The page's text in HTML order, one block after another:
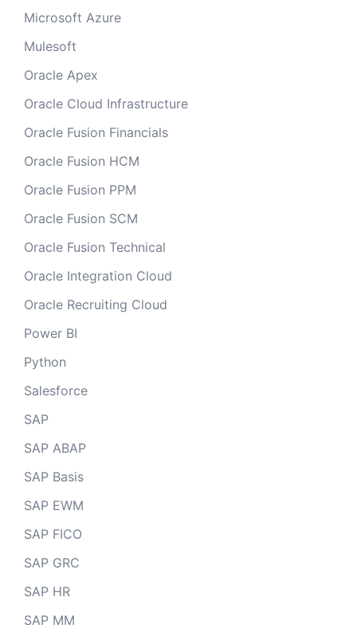
Microsoft Azure
Mulesoft
Oracle Apex
Oracle Cloud Infrastructure
Oracle Fusion Financials
Oracle Fusion HCM
Oracle Fusion PPM
Oracle Fusion SCM
Oracle Fusion Technical
Oracle Integration Cloud
Oracle Recruiting Cloud
Power BI
Python
Salesforce
SAP
SAP ABAP
SAP Basis
SAP EWM
SAP FICO
SAP GRC
SAP HR
SAP MM